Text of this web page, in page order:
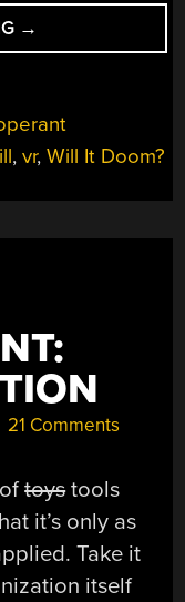
“RATS
LEARN
DOOM
IN
VR
→
,vr,Will It Doom?
21 Comments
oftoystools
it’s only as
Take it
itself